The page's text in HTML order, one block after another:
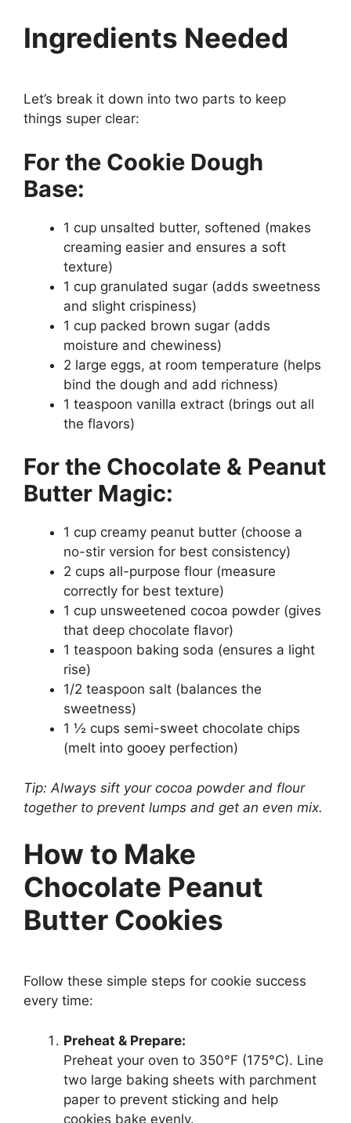
Ingredients Needed
Let’s break it down into two parts to keep
things super clear:
For the Cookie Dough
Base:
1 cup unsalted butter, softened (makes
creaming easier and ensures a soft
texture)
1 cup granulated sugar (adds sweetness
and slight crispiness)
1 cup packed brown sugar (adds
moisture and chewiness)
2 large eggs, at room temperature (helps
bind the dough and add richness)
1 teaspoon vanilla extract (brings out all
the flavors)
For the Chocolate & Peanut
Butter Magic:
1 cup creamy peanut butter (choose a
no-stir version for best consistency)
2 cups all-purpose flour (measure
correctly for best texture)
1 cup unsweetened cocoa powder (gives
that deep chocolate flavor)
1 teaspoon baking soda (ensures a light
rise)
1/2 teaspoon salt (balances the
sweetness)
1 ½ cups semi-sweet chocolate chips
(melt into gooey perfection)
Tip: Always sift your cocoa powder and flour
together to prevent lumps and get an even mix.
How to Make
Chocolate Peanut
Butter Cookies
Follow these simple steps for cookie success
every time:
Preheat & Prepare:
Preheat your oven to 350°F (175°C). Line
two large baking sheets with parchment
paper to prevent sticking and help
cookies bake evenly.